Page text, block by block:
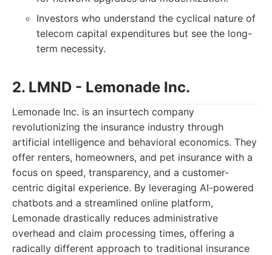
Investors who understand the cyclical nature of
telecom capital expenditures but see the long-
term necessity.
2. LMND - Lemonade Inc.
Lemonade Inc. is an insurtech company
revolutionizing the insurance industry through
artificial intelligence and behavioral economics. They
offer renters, homeowners, and pet insurance with a
focus on speed, transparency, and a customer-
centric digital experience. By leveraging AI-powered
chatbots and a streamlined online platform,
Lemonade drastically reduces administrative
overhead and claim processing times, offering a
radically different approach to traditional insurance